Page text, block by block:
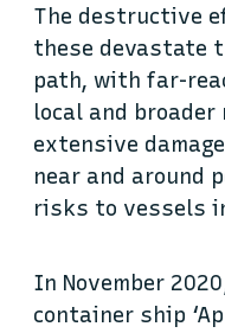
The destructive
these devastate
path, with far-
local and broader
extensive
near and around
risks to vessels
In November
container ship